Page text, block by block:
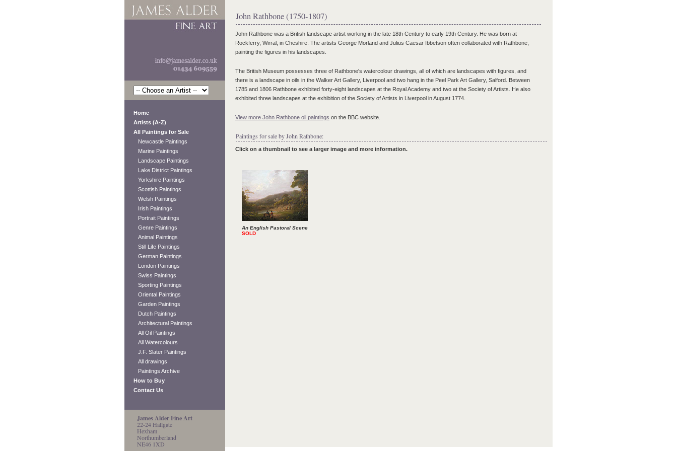
Home
Artists (A-Z)
All Paintings for Sale
Newcastle Paintings
Marine Paintings
Landscape Paintings
Lake District Paintings
Yorkshire Paintings
Scottish Paintings
Welsh Paintings
Irish Paintings
Portrait Paintings
Genre Paintings
Animal Paintings
Still Life Paintings
German Paintings
London Paintings
Swiss Paintings
Sporting Paintings
Oriental Paintings
Garden Paintings
Dutch Paintings
Architectural Paintings
All Oil Paintings
All Watercolours
J.F. Slater Paintings
All drawings
Paintings Archive
How to Buy
Contact Us
James Alder Fine Art
22-24 Hallgate
Hexham
Northumberland
NE46 1XD
John Rathbone (1750-1807)
John Rathbone was a British landscape artist working in the late 18th Century to early 19th Century. He was born at
Rockferry, Wirral, in Cheshire. The artists George Morland and Julius Caesar Ibbetson often collaborated with Rathbone,
painting the figures in his landscapes.
The British Museum possesses three of Rathbone's watercolour drawings, all of which are landscapes with figures, and
there is a landscape in oils in the Walker Art Gallery, Liverpool and two hang in the Peel Park Art Gallery, Salford. Between
1785 and 1806 Rathbone exhibited forty-eight landscapes at the Royal Academy and two at the Society of Artists. He also
exhibited three landscapes at the exhibition of the Society of Artists in Liverpool in August 1774.
View more John Rathbone oil paintings on the BBC website.
Paintings for sale by John Rathbone:
Click on a thumbnail to see a larger image and more information.
An English Pastoral Scene
SOLD